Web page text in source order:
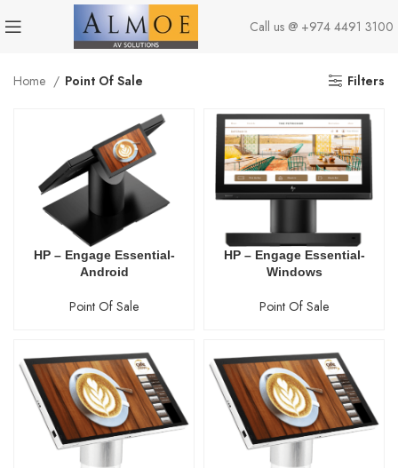
Call us @ +974 4491 3100
Home Point Of Sale Filters
HP – Engage Essential-
Android
Point Of Sale
HP – Engage Essential-
Windows
Point Of Sale